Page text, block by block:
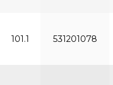
101.1 531201078